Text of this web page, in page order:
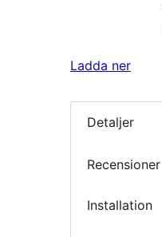
Ladda ner
Detaljer
Recensioner
Installation